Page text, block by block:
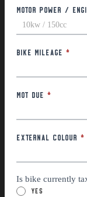
Motor Power /
Bike Mileage *
MOT Due *
External Colour *
Is bike currently
Yes